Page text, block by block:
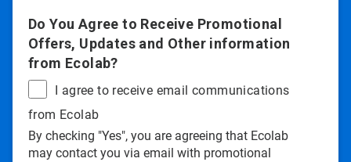
Do You Agree to Receive Promotional
Offers, Updates and Other information
from Ecolab?
I agree to receive email communications
from Ecolab
By checking "Yes", you are agreeing that Ecolab
may contact you via email with promotional